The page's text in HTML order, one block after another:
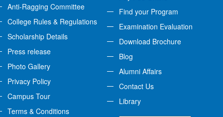
Anti-Ragging Committee
College Rules & Regulations
Scholarship Details
Press release
Photo Gallery
Privacy Policy
Campus Tour
Terms & Conditions
Find your Program
Examination Evaluation
Download Brochure
Blog
Alumni Affairs
Contact Us
Library